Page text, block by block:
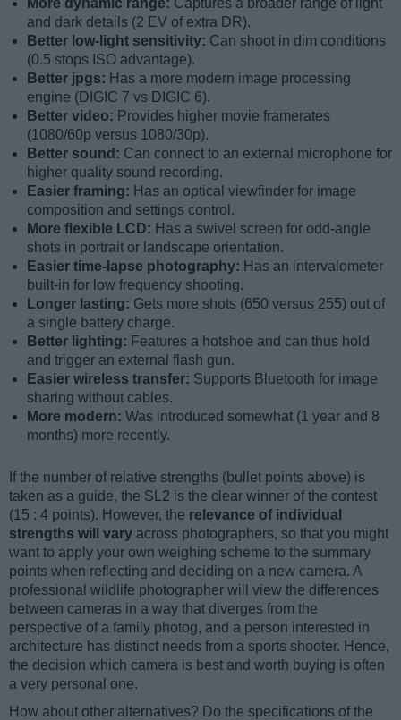
and dark details (2 EV of extra DR).
Better low-light sensitivity: Can shoot in dim conditions
(0.5 stops ISO advantage).
Better jpgs: Has a more modern image processing
engine (DIGIC 7 vs DIGIC 6).
Better video: Provides higher movie framerates
(1080/60p versus 1080/30p).
Better sound: Can connect to an external microphone for
higher quality sound recording.
Easier framing: Has an optical viewfinder for image
composition and settings control.
More flexible LCD: Has a swivel screen for odd-angle
shots in portrait or landscape orientation.
Easier time-lapse photography: Has an intervalometer
built-in for low frequency shooting.
Longer lasting: Gets more shots (650 versus 255) out of
a single battery charge.
Better lighting: Features a hotshoe and can thus hold
and trigger an external flash gun.
Easier wireless transfer: Supports Bluetooth for image
sharing without cables.
More modern: Was introduced somewhat (1 year and 8
months) more recently.
If the number of relative strengths (bullet points above) is
taken as a guide, the SL2 is the clear winner of the contest
(15 : 4 points). However, the relevance of individual
strengths will vary across photographers, so that you might
want to apply your own weighing scheme to the summary
points when reflecting and deciding on a new camera. A
professional wildlife photographer will view the differences
between cameras in a way that diverges from the
perspective of a family photog, and a person interested in
architecture has distinct needs from a sports shooter. Hence,
the decision which camera is best and worth buying is often
a very personal one.
How about other alternatives? Do the specifications of the